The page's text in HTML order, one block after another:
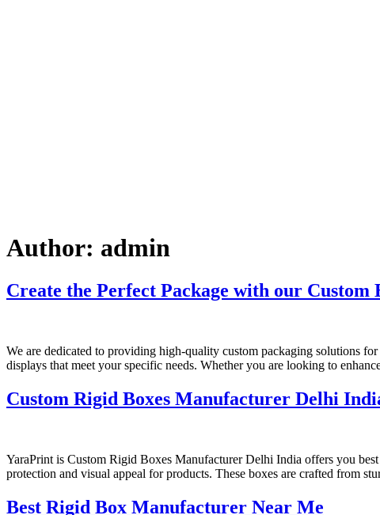
Author: admin
Create the Perfect Package with our
We are dedicated to providing high-quality custom packaging solutions
displays that meet your specific needs. Whether you are looking to
Custom Rigid Boxes Manufacturer Delhi
YaraPrint is Custom Rigid Boxes Manufacturer Delhi India offers you
protection and visual appeal for products. These boxes are crafted from
Best Rigid Box Manufacturer Near Me